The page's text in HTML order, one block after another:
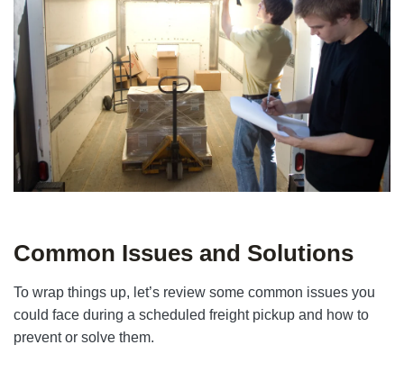
Common Issues and Solutions
To wrap things up, let’s review some common issues you
could face during a scheduled freight pickup and how to
prevent or solve them.